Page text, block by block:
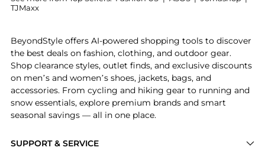
TJMaxx
SUPPORT & SERVICE
BeyondStyle offers AI-powered shopping tools to discover
the best deals on fashion, clothing, and outdoor gear.
Shop clearance styles, outlet finds, and exclusive discounts
on men’s and women’s shoes, jackets, bags, and
accessories. From cycling and hiking gear to running and
snow essentials, explore premium brands and smart
seasonal savings — all in one place.